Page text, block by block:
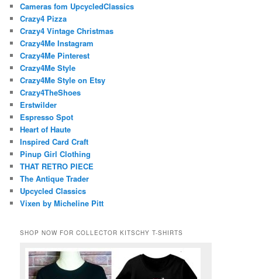
Cameras fom UpcycledClassics
Crazy4 Pizza
Crazy4 Vintage Christmas
Crazy4Me Instagram
Crazy4Me Pinterest
Crazy4Me Style
Crazy4Me Style on Etsy
Crazy4TheShoes
Erstwilder
Espresso Spot
Heart of Haute
Inspired Card Craft
Pinup Girl Clothing
THAT RETRO PIECE
The Antique Trader
Upcycled Classics
Vixen by Micheline Pitt
SHOP NOW FOR COLLECTOR KITSCHY T-SHIRTS